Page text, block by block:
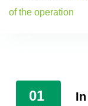
of the operation
01